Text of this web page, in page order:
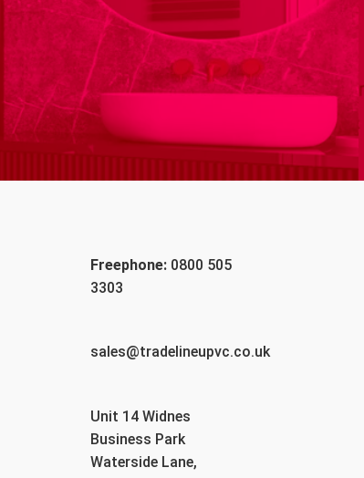
Freephone: 0800 505
3303
sales@tradelineupvc.co.uk
Unit 14 Widnes
Business Park
Waterside Lane,